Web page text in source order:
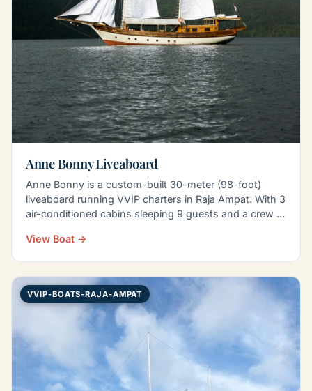
Anne Bonny Liveaboard
Anne Bonny is a custom-built 30-meter (98-foot)
liveaboard running VVIP charters in Raja Ampat. With 3
air-conditioned cabins sleeping 9 guests and a crew of
View Boat →
VVIP-BOATS-RAJA-AMPAT